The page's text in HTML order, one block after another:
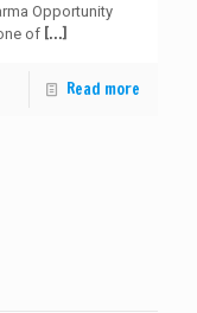
Opportunity
of […]
Read more